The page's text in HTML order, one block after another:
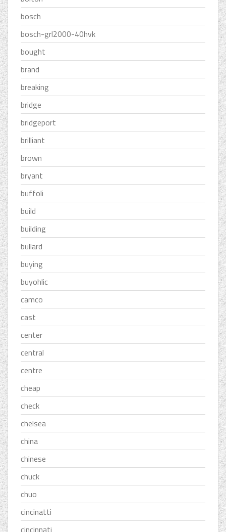
bosch
bosch-grl2000-40hvk
bought
brand
breaking
bridge
bridgeport
brilliant
brown
bryant
buffoli
build
building
bullard
buying
buyohlic
camco
cast
center
central
centre
cheap
check
chelsea
china
chinese
chuck
chuo
cincinatti
cincinnati